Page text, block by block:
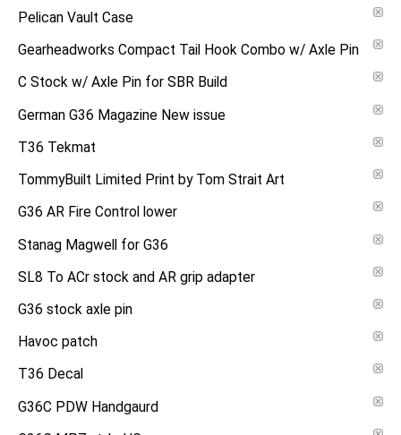
Pelican Vault Case
Gearheadworks Compact Tail Hook Combo w/ Axle Pin
C Stock w/ Axle Pin for SBR Build
German G36 Magazine New issue
T36 Tekmat
TommyBuilt Limited Print by Tom Strait Art
G36 AR Fire Control lower
Stanag Magwell for G36
SL8 To ACr stock and AR grip adapter
G36 stock axle pin
Havoc patch
T36 Decal
G36C PDW Handgaurd